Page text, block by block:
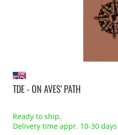
TDE - ON AVES' PATH
Ready to ship,
Delivery time appr. 10-30 days